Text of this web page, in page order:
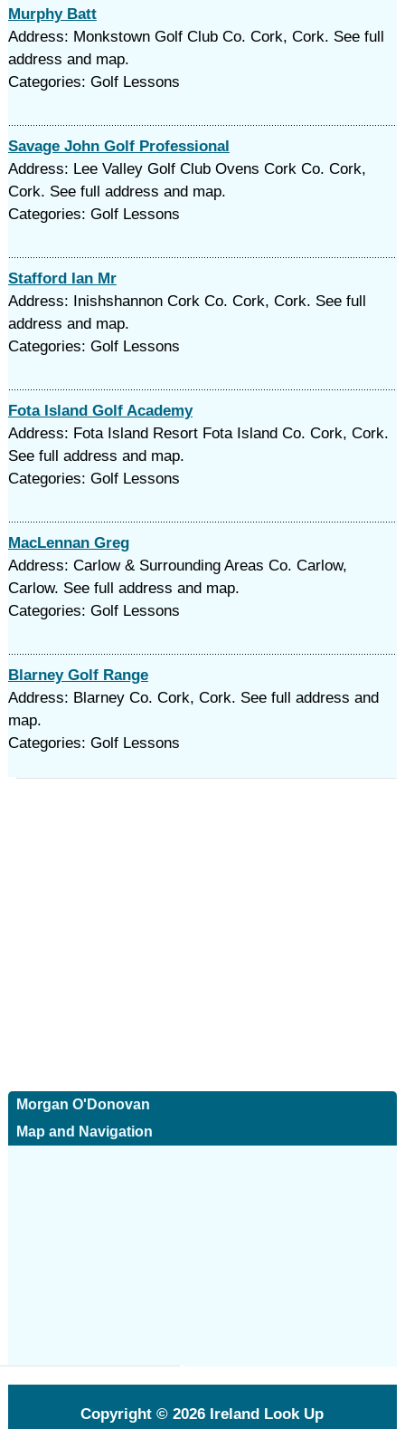
Murphy Batt
Address: Monkstown Golf Club Co. Cork, Cork. See full
address and map.
Categories: Golf Lessons
Savage John Golf Professional
Address: Lee Valley Golf Club Ovens Cork Co. Cork,
Cork. See full address and map.
Categories: Golf Lessons
Stafford Ian Mr
Address: Inishshannon Cork Co. Cork, Cork. See full
address and map.
Categories: Golf Lessons
Fota Island Golf Academy
Address: Fota Island Resort Fota Island Co. Cork, Cork.
See full address and map.
Categories: Golf Lessons
MacLennan Greg
Address: Carlow & Surrounding Areas Co. Carlow,
Carlow. See full address and map.
Categories: Golf Lessons
Blarney Golf Range
Address: Blarney Co. Cork, Cork. See full address and
map.
Categories: Golf Lessons
Morgan O'Donovan
Map and Navigation
Copyright © 2026 Ireland Look Up